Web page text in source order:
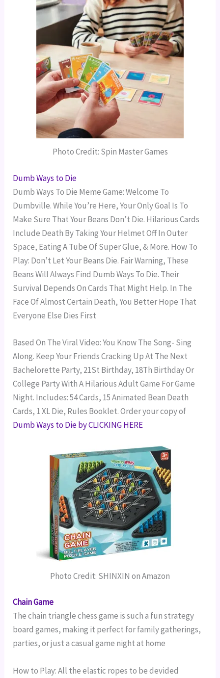
Photo Credit: Spin Master Games
Dumb Ways to Die
Dumb Ways To Die Meme Game: Welcome To
Dumbville. While You’re Here, Your Only Goal Is To
Make Sure That Your Beans Don’t Die. Hilarious Cards
Include Death By Taking Your Helmet Off In Outer
Space, Eating A Tube Of Super Glue, & More. How To
Play: Don’t Let Your Beans Die. Fair Warning, These
Beans Will Always Find Dumb Ways To Die. Their
Survival Depends On Cards That Might Help. In The
Face Of Almost Certain Death, You Better Hope That
Everyone Else Dies First
Based On The Viral Video: You Know The Song- Sing
Along. Keep Your Friends Cracking Up At The Next
Bachelorette Party, 21St Birthday, 18Th Birthday Or
College Party With A Hilarious Adult Game For Game
Night. Includes: 54 Cards, 15 Animated Bean Death
Cards, 1 XL Die, Rules Booklet.Order your copy of
Dumb Ways to Die by CLICKING HERE
Photo Credit: SHINXIN on Amazon
Chain Game
The chain triangle chess game is such a fun strategy
board games, making it perfect for family gatherings,
parties, or just a casual game night at home
How to Play: All the elastic ropes to be devided